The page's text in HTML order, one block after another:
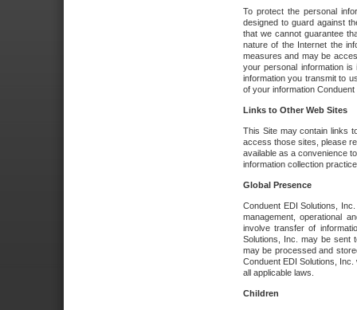
To protect the personal
designed to guard against
that we cannot guarantee
nature of the Internet the
measures and may be
your personal information
information you transmit to
of your information
Links to Other Web Sites
This Site may contain links
access those sites, please
available as a convenience
information collection
Global Presence
Conduent EDI Solutions,
management, operational
involve transfer of
Solutions, Inc. may be sent
may be processed and
Conduent EDI Solutions,
all applicable laws.
Children